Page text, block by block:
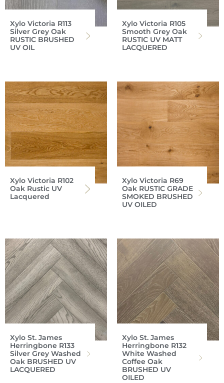
Xylo Victoria R113
Silver Grey Oak
RUSTIC BRUSHED
UV OIL
Xylo Victoria R105
Smooth Grey Oak
RUSTIC UV MATT
LACQUERED
Xylo Victoria R102
Oak Rustic UV
Lacquered
Xylo Victoria R69
Oak RUSTIC GRADE
SMOKED BRUSHED
UV OILED
Xylo St. James
Herringbone R133
Silver Grey Washed
Oak BRUSHED UV
LACQUERED
Xylo St. James
Herringbone R132
White Washed
Coffee Oak
BRUSHED UV
OILED